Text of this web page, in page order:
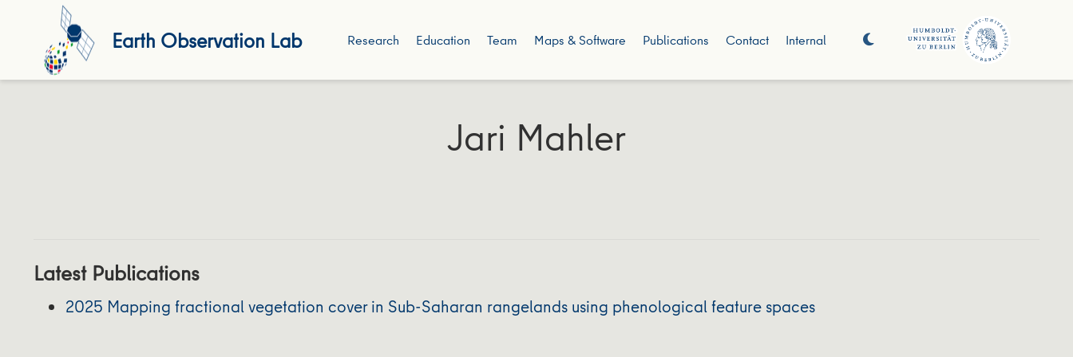
Earth Observation Lab Research Education Team Maps & Software Publications Contact Internal
Jari Mahler
Latest Publications
2025 Mapping fractional vegetation cover in Sub-Saharan rangelands using phenological feature spaces